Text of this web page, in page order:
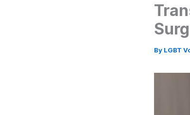
By LGBT